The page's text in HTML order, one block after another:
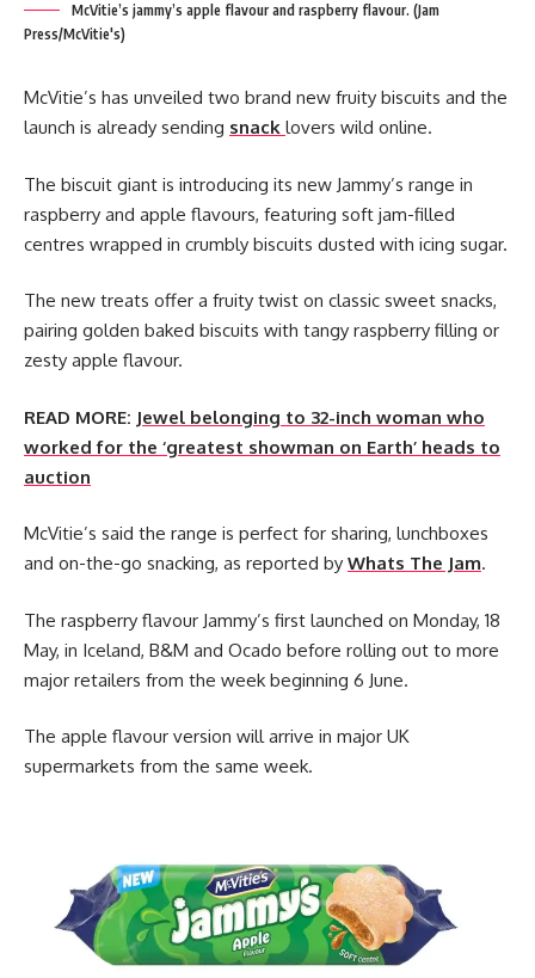
McVitie’s jammy’s apple flavour and raspberry flavour. (Jam
Press/McVitie's)
McVitie’s has unveiled two brand new fruity biscuits and the
launch is already sending snack lovers wild online.
The biscuit giant is introducing its new Jammy’s range in
raspberry and apple flavours, featuring soft jam-filled
centres wrapped in crumbly biscuits dusted with icing sugar.
The new treats offer a fruity twist on classic sweet snacks,
pairing golden baked biscuits with tangy raspberry filling or
zesty apple flavour.
READ MORE: Jewel belonging to 32-inch woman who
worked for the ‘greatest showman on Earth’ heads to
auction
McVitie’s said the range is perfect for sharing, lunchboxes
and on-the-go snacking, as reported by Whats The Jam.
The raspberry flavour Jammy’s first launched on Monday, 18
May, in Iceland, B&M and Ocado before rolling out to more
major retailers from the week beginning 6 June.
The apple flavour version will arrive in major UK
supermarkets from the same week.